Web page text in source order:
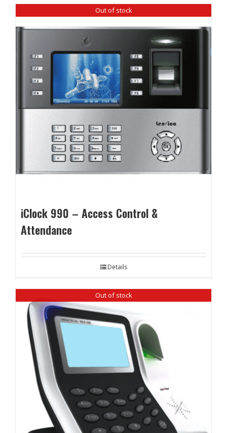
Out of stock
iClock 990 – Access Control &
Attendance
Details
Out of stock